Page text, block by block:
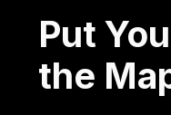
Put
the